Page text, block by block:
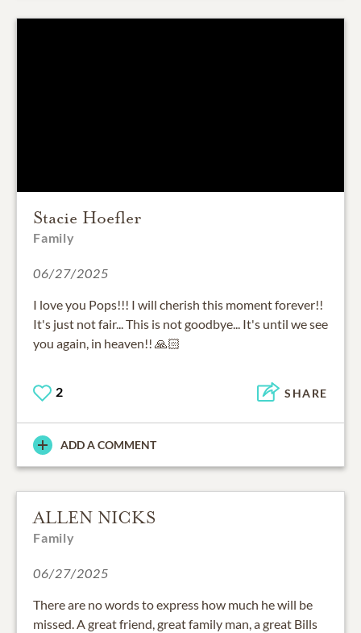
Stacie Hoefler
Family
06/27/2025
I love you Pops!!! I will cherish this moment forever!!
It's just not fair... This is not goodbye... It's until we see
you again, in heaven!! 🙏🏻
2 SHARE
ADD A COMMENT
ALLEN NICKS
Family
06/27/2025
There are no words to express how much he will be
missed. A great friend, great family man, a great Bills